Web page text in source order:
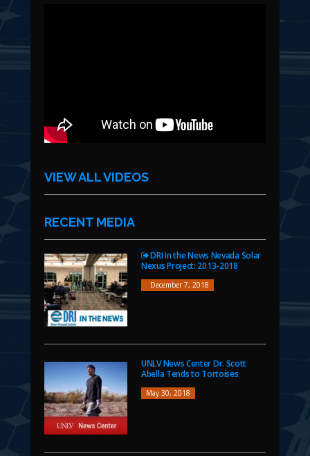
VIEW ALL VIDEOS
RECENT MEDIA
DRI In the News Nevada Solar
Nexus Project: 2013-2018
December 7, 2018
UNLV News Center Dr. Scott
Abella Tends to Tortoises
May 30, 2018